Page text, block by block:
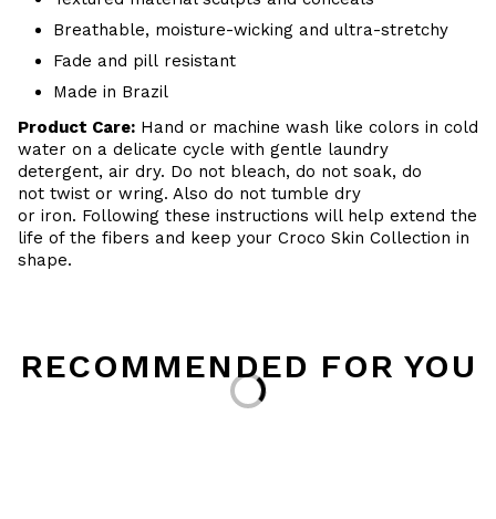
Breathable, moisture-wicking and ultra-stretchy
Fade and pill resistant
Made in Brazil
Product Care: Hand or machine wash like colors in cold
water on a delicate cycle with gentle laundry
detergent, air dry. Do not bleach, do not soak, do
not twist or wring. Also do not tumble dry
or iron. Following these instructions will help extend the
life of the fibers and keep your Croco Skin Collection in
shape.
RECOMMENDED FOR YOU
Loading...